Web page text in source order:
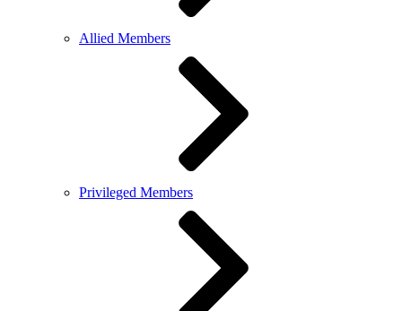
Allied Members
Privileged Members